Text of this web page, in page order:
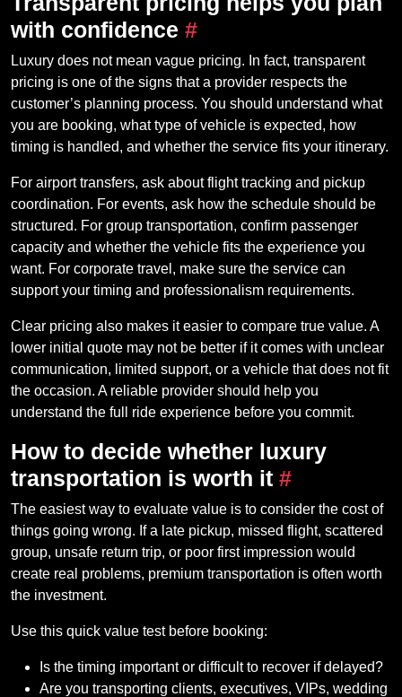
with confidence #
Luxury does not mean vague pricing. In fact, transparent
pricing is one of the signs that a provider respects the
customer’s planning process. You should understand what
you are booking, what type of vehicle is expected, how
timing is handled, and whether the service fits your itinerary.
For airport transfers, ask about flight tracking and pickup
coordination. For events, ask how the schedule should be
structured. For group transportation, confirm passenger
capacity and whether the vehicle fits the experience you
want. For corporate travel, make sure the service can
support your timing and professionalism requirements.
Clear pricing also makes it easier to compare true value. A
lower initial quote may not be better if it comes with unclear
communication, limited support, or a vehicle that does not fit
the occasion. A reliable provider should help you
understand the full ride experience before you commit.
How to decide whether luxury
transportation is worth it #
The easiest way to evaluate value is to consider the cost of
things going wrong. If a late pickup, missed flight, scattered
group, unsafe return trip, or poor first impression would
create real problems, premium transportation is often worth
the investment.
Use this quick value test before booking:
Is the timing important or difficult to recover if delayed?
Are you transporting clients, executives, VIPs, wedding